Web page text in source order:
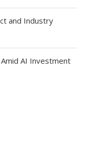
and Industry
AI Investment